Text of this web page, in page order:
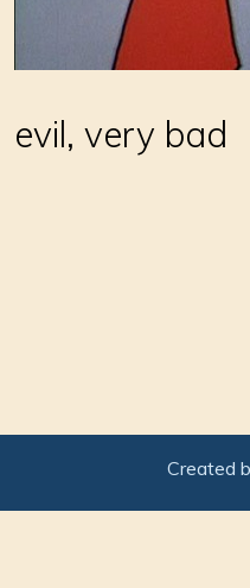
evil, very bad
Created